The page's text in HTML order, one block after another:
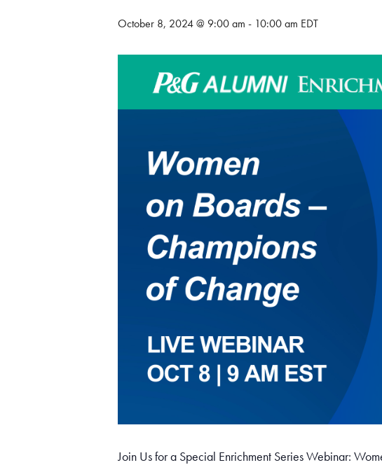
October 8, 2024 @ 9:00 am - 10:00 am EDT
Join Us for a Special Enrichment Series Webinar: